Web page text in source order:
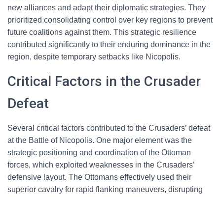
new alliances and adapt their diplomatic strategies. They
prioritized consolidating control over key regions to prevent
future coalitions against them. This strategic resilience
contributed significantly to their enduring dominance in the
region, despite temporary setbacks like Nicopolis.
Critical Factors in the Crusader
Defeat
Several critical factors contributed to the Crusaders’ defeat
at the Battle of Nicopolis. One major element was the
strategic positioning and coordination of the Ottoman
forces, which exploited weaknesses in the Crusaders’
defensive layout. The Ottomans effectively used their
superior cavalry for rapid flanking maneuvers, disrupting